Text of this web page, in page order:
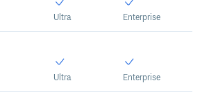
Ultra Enterprise
Ultra Enterprise